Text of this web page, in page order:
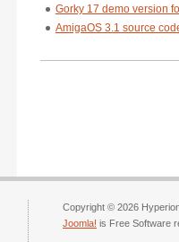
Gorky 17 demo version
AmigaOS 3.1 source
Copyright © 2026
Joomla! is Free Software